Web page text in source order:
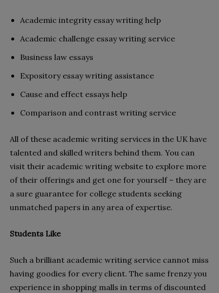
Academic integrity essay writing help
Academic challenge essay writing service
Business law essays
Expository essay writing assistance
Cause and effect essays help
Comparison and contrast writing service
All of these academic writing services in the UK have
talented and skilled writers behind them. You can
visit their academic writing website to explore more
of their offerings and get one for yourself – they are
a sure guarantee for college students seeking
unmatched papers in any area of expertise.
Students Like
Such a brilliant academic writing service cannot miss
having goodies for every client. The same frenzy you
experience in shopping malls in terms of discounted